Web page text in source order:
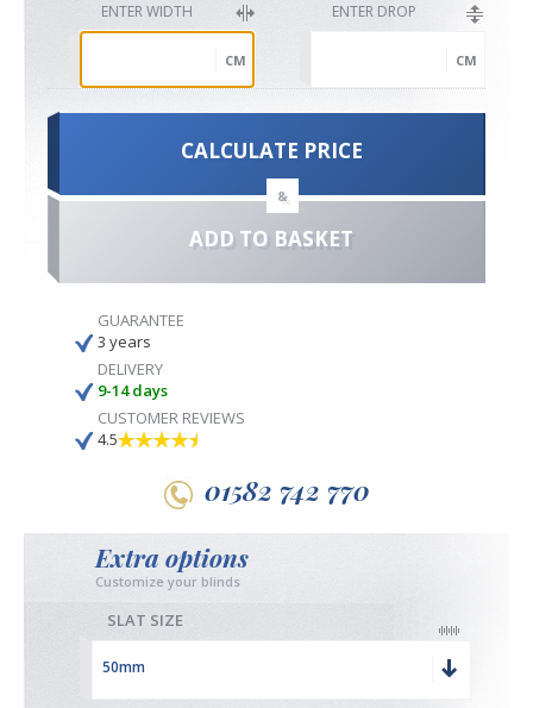
ENTER WIDTH
CM
ENTER DROP
CM
CALCULATE PRICE
&
ADD TO BASKET
GUARANTEE
3 years
DELIVERY
9-14 days
CUSTOMER REVIEWS
4.5
01582 742 770
Extra options
Customize your blinds
SLAT SIZE
50mm